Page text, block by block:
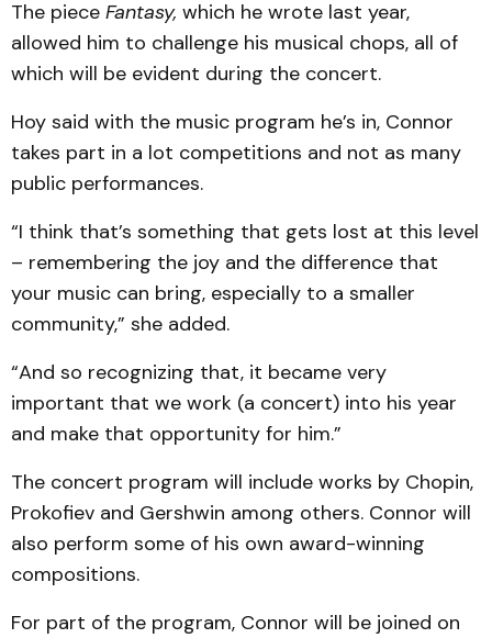
The piece Fantasy, which he wrote last year,
allowed him to challenge his musical chops, all of
which will be evident during the concert.
Hoy said with the music program he’s in, Connor
takes part in a lot competitions and not as many
public performances.
“I think that’s something that gets lost at this level
– remembering the joy and the difference that
your music can bring, especially to a smaller
community,” she added.
“And so recognizing that, it became very
important that we work (a concert) into his year
and make that opportunity for him.”
The concert program will include works by Chopin,
Prokofiev and Gershwin among others. Connor will
also perform some of his own award-winning
compositions.
For part of the program, Connor will be joined on